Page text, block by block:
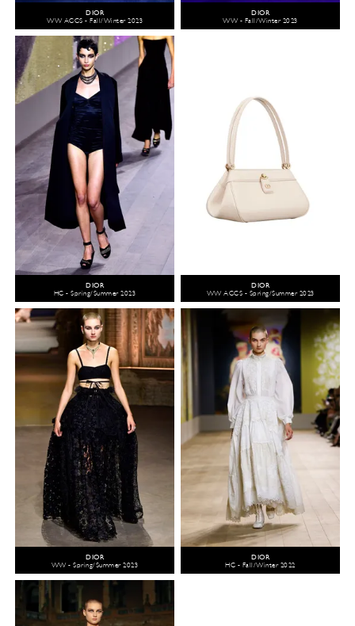
DIOR
WW ACCS - Fall/Winter 2023
DIOR
WW - Fall/Winter 2023
DIOR
HC - Spring/Summer 2023
DIOR
WW ACCS - Spring/Summer 2023
DIOR
WW - Spring/Summer 2023
DIOR
HC - Fall/Winter 2022